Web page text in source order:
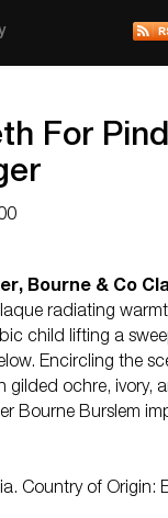
For
Bourne & Co
radiating
child lifting a
Encircling the
gilded ochre, ivory,
Bourne Burslem
Country of Origin: